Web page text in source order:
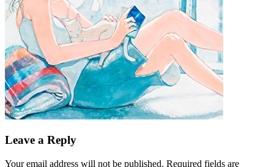
Leave a Reply
Your email address will not be published. Required fields are